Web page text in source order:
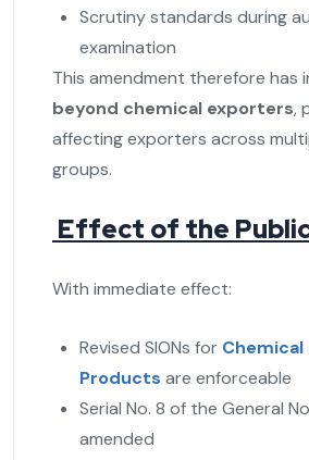
Scrutiny standards during
examination
This amendment therefore has
beyond chemical exporters,
affecting exporters across
groups.
Effect of the
With immediate effect:
Revised SIONs for Chemical
Products are enforceable
Serial No. 8 of the General
amended